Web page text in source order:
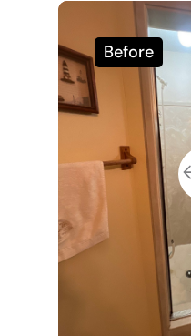
Before